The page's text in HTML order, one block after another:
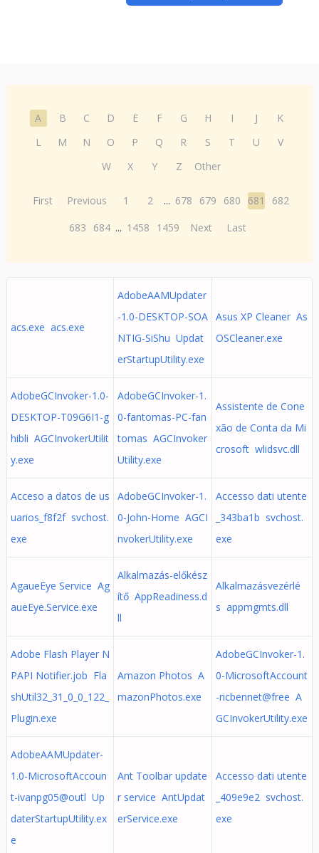
A B C D E F G H I J
K
L
M N O P Q R S T U
V
W
X Y Z Other
First Previous 1 2 ... 678 679 680 681
682
683
684 ... 1458 1459 Next Last
acs.exe acs.exe
AdobeAAMUpdater
-1.0-DESKTOP-SOA
NTIG-SiShu Updat
erStartupUtility.exe
Asus XP Cleaner As
OSCleaner.exe
AdobeGCInvoker-1.0-
DESKTOP-T09G6I1-g
hibli AGCInvokerUtilit
y.exe
AdobeGCInvoker-1.
0-fantomas-PC-fan
tomas AGCInvoker
Utility.exe
Assistente de Cone
xão de Conta da Mi
crosoft wlidsvc.dll
Acceso a datos de us
uarios_f8f2f svchost.
exe
AdobeGCInvoker-1.
0-John-Home AGCI
nvokerUtility.exe
Accesso dati utente
_343ba1b svchost.
exe
AgaueEye Service Ag
aueEye.Service.exe
Alkalmazás-előkész
ítő AppReadiness.d
ll
Alkalmazásvezérlé
s appmgmts.dll
Adobe Flash Player N
PAPI Notifier.job Fla
shUtil32_31_0_0_122_
Plugin.exe
Amazon Photos A
mazonPhotos.exe
AdobeGCInvoker-1.
0-MicrosoftAccount
-ricbennet@free A
GCInvokerUtility.exe
AdobeAAMUpdater-
1.0-MicrosoftAccoun
t-ivanpg05@outl Up
daterStartupUtility.ex
e
Ant Toolbar update
r service AntUpdat
erService.exe
Accesso dati utente
_409e9e2 svchost.
exe